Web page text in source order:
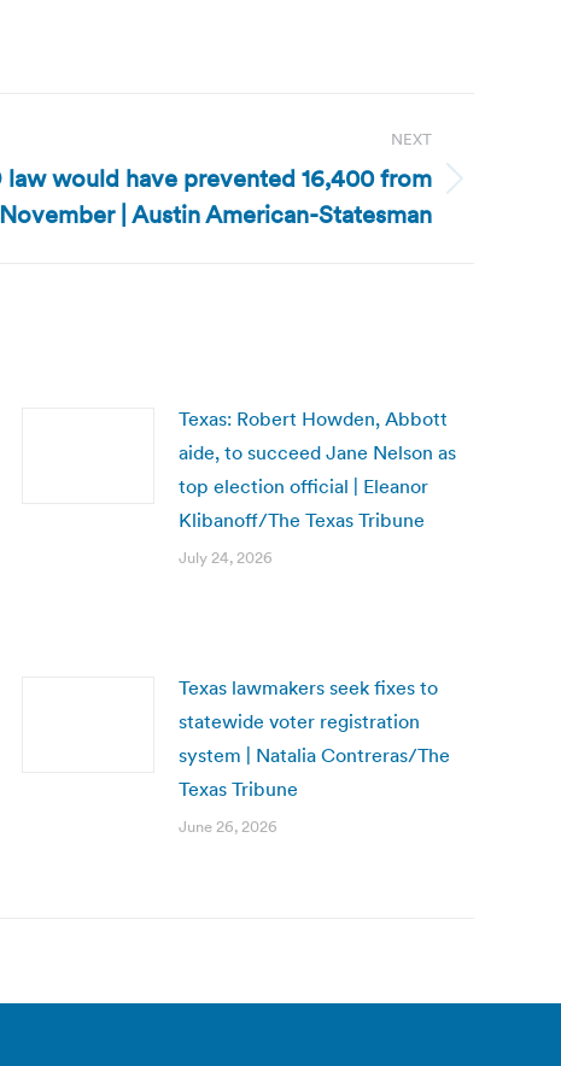
NEXT
law would have prevented 16,400 from
| Austin American-Statesman
Texas: Robert Howden, Abbott
aide, to succeed Jane Nelson as
top election official | Eleanor
Klibanoff/The Texas Tribune
July 24, 2026
Texas lawmakers seek fixes to
statewide voter registration
system | Natalia Contreras/The
Texas Tribune
June 26, 2026